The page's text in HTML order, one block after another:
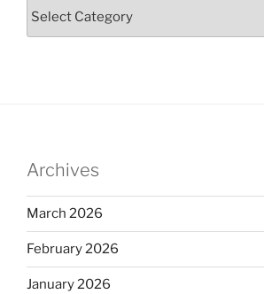
Archives
March 2026
February 2026
January 2026